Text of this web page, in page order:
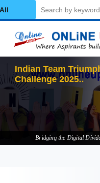
Category
In
Bridging the Digital